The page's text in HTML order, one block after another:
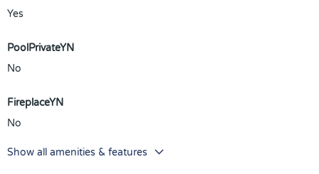
Yes
PoolPrivateYN
No
FireplaceYN
No
Show all amenities & features